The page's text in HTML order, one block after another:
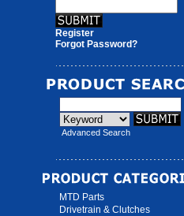
Register
Forgot Password?
Advanced Search
MTD Parts
Drivetrain & Clutches